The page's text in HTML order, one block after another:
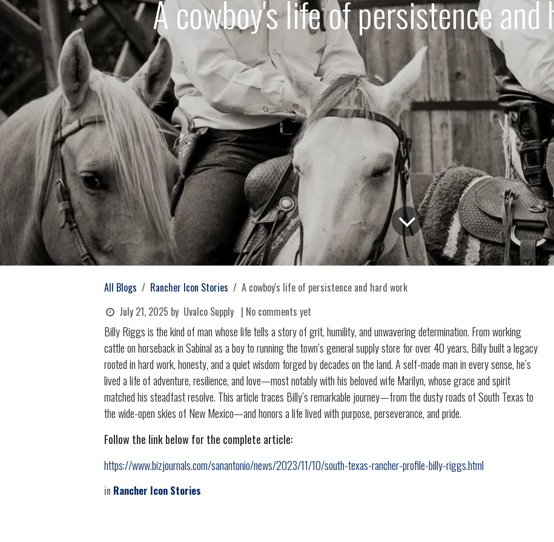
A cowboy's life of persistence and
All Blogs Rancher Icon Stories
A cowboy's life of persistence and hard work
July 21, 2025 by Uvalco Supply | No comments yet
Billy Riggs is the kind of man whose life tells a story of grit, humility, and unwavering determination. From working
cattle on horseback in Sabinal as a boy to running the town’s general supply store for over 40 years, Billy built a legacy
rooted in hard work, honesty, and a quiet wisdom forged by decades on the land. A self-made man in every sense, he’s
lived a life of adventure, resilience, and love—most notably with his beloved wife Marilyn, whose grace and spirit
matched his steadfast resolve. This article traces Billy’s remarkable journey—from the dusty roads of South Texas to
the wide-open skies of New Mexico—and honors a life lived with purpose, perseverance, and pride.
Follow the link below for the complete article:
https://www.bizjournals.com/sanantonio/news/2023/11/10/south-texas-rancher-profile-billy-riggs.html
in Rancher Icon Stories